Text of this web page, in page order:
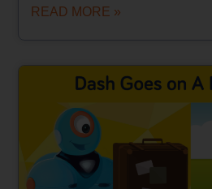
READ MORE »